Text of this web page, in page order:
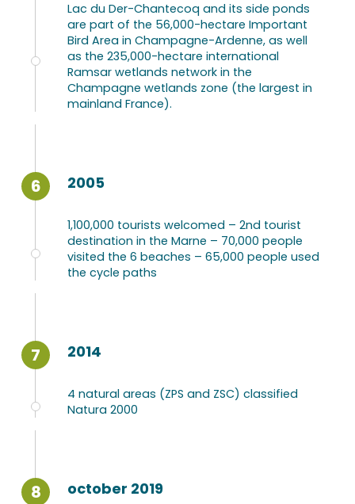
Lac du Der-Chantecoq and its side ponds
are part of the 56,000-hectare Important
Bird Area in Champagne-Ardenne, as well
as the 235,000-hectare international
Ramsar wetlands network in the
Champagne wetlands zone (the largest in
mainland France).
6 2005
1,100,000 tourists welcomed – 2nd tourist
destination in the Marne – 70,000 people
visited the 6 beaches – 65,000 people used
the cycle paths
7 2014
4 natural areas (ZPS and ZSC) classified
Natura 2000
8 october 2019